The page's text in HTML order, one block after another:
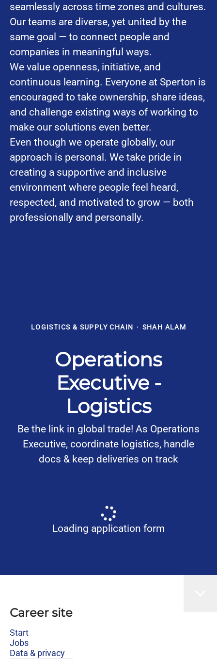
seamlessly across time zones and cultures.
Our teams are diverse, yet united by the
same goal — to connect people and
companies in meaningful ways.
We value openness, initiative, and
continuous learning. Everyone at Sperton is
encouraged to take ownership, share ideas,
and challenge existing ways of working to
make our solutions even better.
Even though we operate globally, our
approach is personal. We take pride in
creating a supportive and inclusive
environment where people feel heard,
respected, and motivated to grow — both
professionally and personally.
LOGISTICS & SUPPLY CHAIN · SHAH ALAM
Operations
Executive -
Logistics
Be the link in global trade! As Operations
Executive, coordinate logistics, handle
docs & keep deliveries on track
Loading application form
Career site
Start
Jobs
Data & privacy